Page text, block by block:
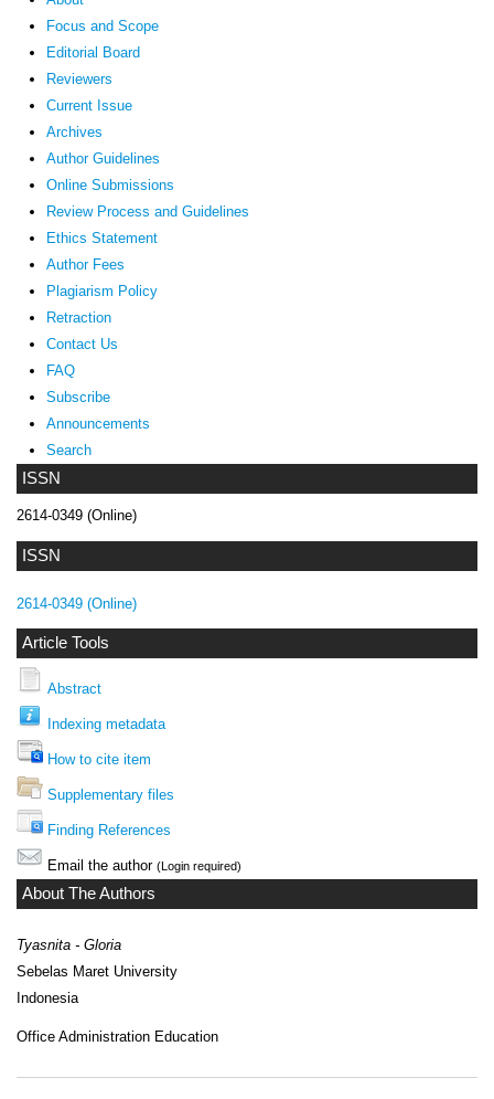
ISSN
2614-0349 (Online)
ISSN
2614-0349 (Online)
Article Tools
Abstract
Indexing metadata
How to cite item
Supplementary files
Finding References
Email the author (Login required)
About The Authors
Tyasnita - Gloria
Sebelas Maret University
Indonesia
Office Administration Education
Focus and Scope
Editorial Board
Reviewers
Current Issue
Archives
Author Guidelines
Online Submissions
Review Process and Guidelines
Ethics Statement
Author Fees
Plagiarism Policy
Retraction
Contact Us
FAQ
Subscribe
Announcements
Search